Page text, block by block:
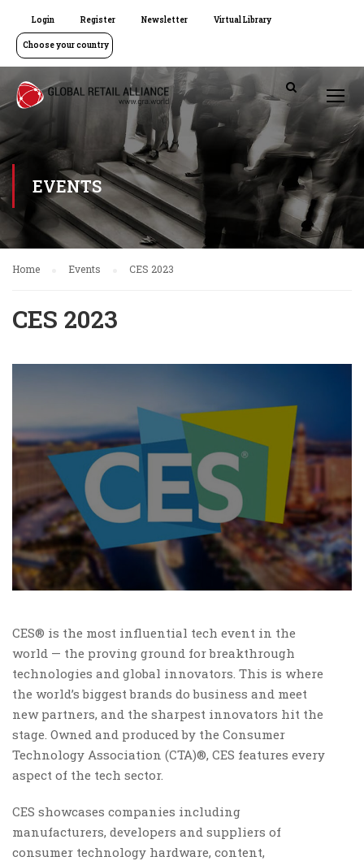
Login Register Newsletter Virtual Library
Choose your country
EVENTS
Home Events CES 2023
CES 2023
CES® is the most influential tech event in the
world — the proving ground for breakthrough
technologies and global innovators. This is where
the world’s biggest brands do business and meet
new partners, and the sharpest innovators hit the
stage. Owned and produced by the Consumer
Technology Association (CTA)®, CES features every
aspect of the tech sector.
CES showcases companies including
manufacturers, developers and suppliers of
consumer technology hardware, content,